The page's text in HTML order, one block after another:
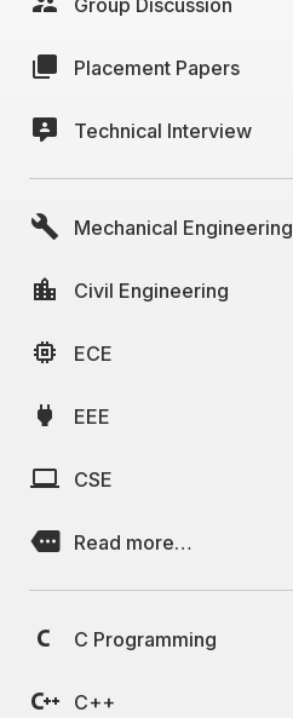
Placement Papers
Technical Interview
Mechanical Engineering
Civil Engineering
ECE
EEE
CSE
Read more…
C Programming
C++